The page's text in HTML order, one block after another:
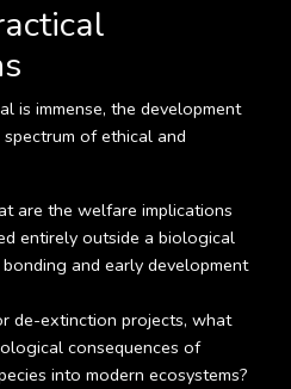
is immense, the development
of ethical and
are the welfare implications
entirely outside a biological
and early development
de-extinction projects, what
consequences of
into modern ecosystems?